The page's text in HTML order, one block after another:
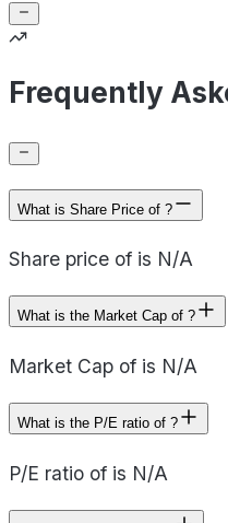
Frequently
What is Share Price of ?
Share price of is N/A
What is the Market Cap of ?
Market Cap of is N/A
What is the P/E ratio of ?
P/E ratio of is N/A